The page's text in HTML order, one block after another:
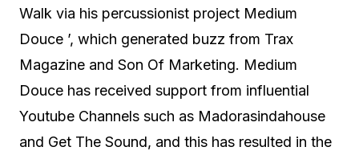
Walk via his percussionist project Medium
Douce ’, which generated buzz from Trax
Magazine and Son Of Marketing. Medium
Douce has received support from influential
Youtube Channels such as Madorasindahouse
and Get The Sound, and this has resulted in the